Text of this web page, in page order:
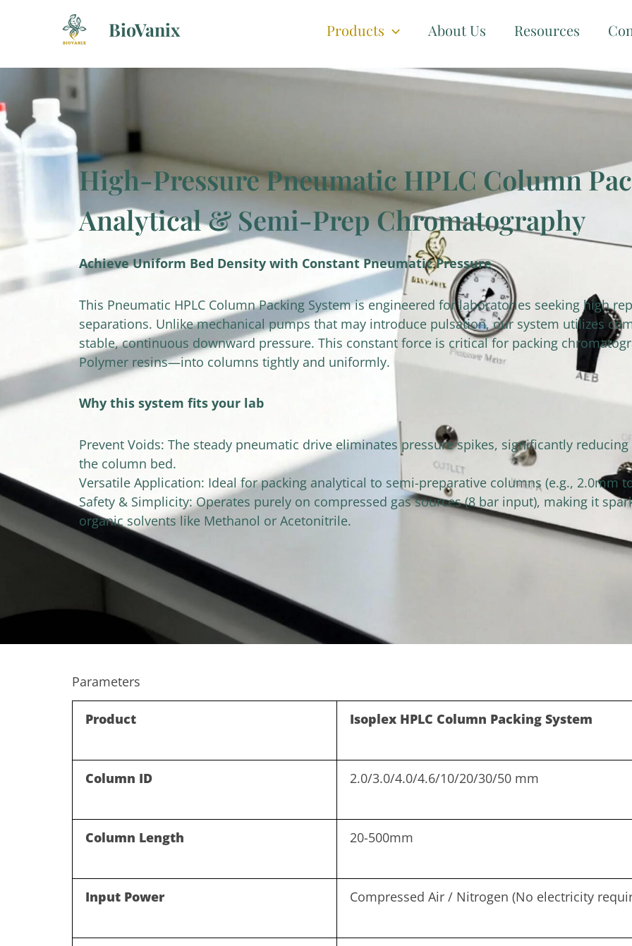
BioVanix Products About Us Resources
High-Pressure Pneumatic HPLC Column
Analytical & Semi-Prep Chromatography
Achieve Uniform Bed Density with Constant Pneumatic Pressure
This Pneumatic HPLC Column Packing System is engineered for laboratories seeking high
separations. Unlike mechanical pumps that may introduce pulsation, our system utilizes
stable, continuous downward pressure. This constant force is critical for packing
Polymer resins—into columns tightly and uniformly.
Why this system fits your lab
Prevent Voids: The steady pneumatic drive eliminates pressure spikes, significantly
the column bed.
Versatile Application: Ideal for packing analytical to semi-preparative columns (e.g., 2.0mm
Safety & Simplicity: Operates purely on compressed gas sources (8 bar input), making it
organic solvents like Methanol or Acetonitrile.
Parameters
Product Isoplex HPLC Column Packing System
Column ID 2.0/3.0/4.0/4.6/10/20/30/50 mm
Column Length 20-500mm
Input Power Compressed Air / Nitrogen (No electricity